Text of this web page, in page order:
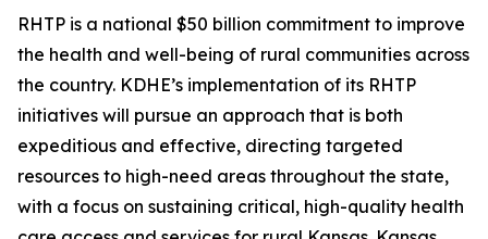
RHTP is a national $50 billion commitment to improve
the health and well-being of rural communities across
the country. KDHE’s implementation of its RHTP
initiatives will pursue an approach that is both
expeditious and effective, directing targeted
resources to high-need areas throughout the state,
with a focus on sustaining critical, high-quality health